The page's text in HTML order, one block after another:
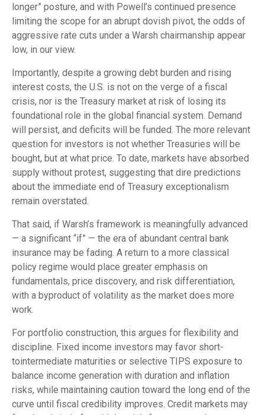
longer” posture, and with Powell’s continued presence
limiting the scope for an abrupt dovish pivot, the odds of
aggressive rate cuts under a Warsh chairmanship appear
low, in our view.
Importantly, despite a growing debt burden and rising
interest costs, the U.S. is not on the verge of a fiscal
crisis, nor is the Treasury market at risk of losing its
foundational role in the global financial system. Demand
will persist, and deficits will be funded. The more relevant
question for investors is not whether Treasuries will be
bought, but at what price. To date, markets have absorbed
supply without protest, suggesting that dire predictions
about the immediate end of Treasury exceptionalism
remain overstated.
That said, if Warsh’s framework is meaningfully advanced
— a significant “if” — the era of abundant central bank
insurance may be fading. A return to a more classical
policy regime would place greater emphasis on
fundamentals, price discovery, and risk differentiation,
with a byproduct of volatility as the market does more
work.
For portfolio construction, this argues for flexibility and
discipline. Fixed income investors may favor short-
tointermediate maturities or selective TIPS exposure to
balance income generation with duration and inflation
risks, while maintaining caution toward the long end of the
curve until fiscal credibility improves. Credit markets may